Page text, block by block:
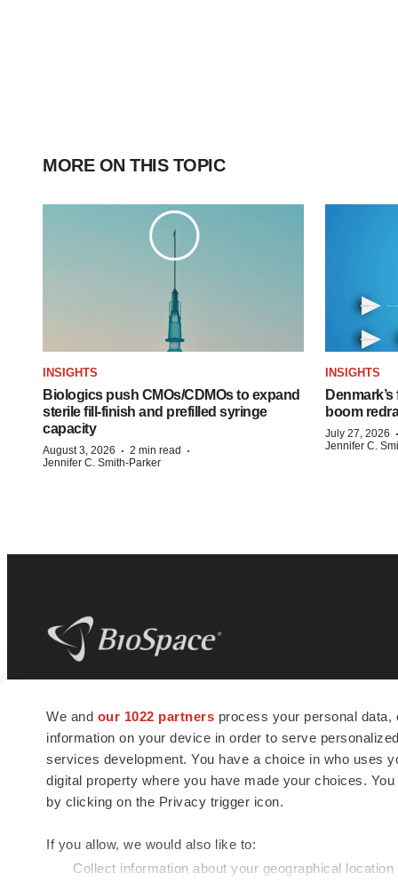
We and our 1022 partners process your personal
information on your device in order to serve
services development. You have a choice in who uses
digital property where you have made your choices.
by clicking on the Privacy trigger icon.
If you allow, we would also like to:
Collect information about your geographical
MORE ON THIS TOPIC
INSIGHTS
Biologics push CMOs/CDMOs to expand
sterile fill-finish and prefilled syringe
capacity
August 3, 2026 · 2 min read ·
Jennifer C. Smith-Parker
INSIGHTS
boom
July 27, 2026 ·
Jennifer C.
news and jobs. We provide essential
insights, opportunities and tools to
connect innovative organizations and
talented professionals who advance
health and quality of life across the globe.